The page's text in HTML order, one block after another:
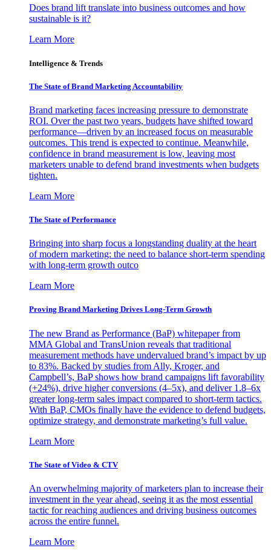
Does brand lift translate into business outcomes and how
sustainable is it?
Learn More
Intelligence & Trends
The State of Brand Marketing Accountability
Brand marketing faces increasing pressure to demonstrate
ROI. Over the past two years, budgets have shifted toward
performance—driven by an increased focus on measurable
outcomes. This trend is expected to continue. Meanwhile,
confidence in brand measurement is low, leaving most
marketers unable to defend brand investments when budgets
tighten.
Learn More
The State of Performance
Bringing into sharp focus a longstanding duality at the heart
of modern marketing: the need to balance short-term spending
with long-term growth outco
Learn More
Proving Brand Marketing Drives Long-Term Growth
The new Brand as Performance (BaP) whitepaper from
MMA Global and TransUnion reveals that traditional
measurement methods have undervalued brand’s impact by up
to 83%. Backed by studies from Ally, Kroger, and
Campbell’s, BaP shows how brand campaigns lift favorability
(+24%), drive higher conversions (4–5x), and deliver 1.8–6x
greater long-term sales impact compared to short-term tactics.
With BaP, CMOs finally have the evidence to defend budgets,
optimize strategy, and demonstrate marketing’s full value.
Learn More
The State of Video & CTV
An overwhelming majority of marketers plan to increase their
investment in the year ahead, seeing it as the most essential
tactic for reaching audiences and driving business outcomes
across the entire funnel.
Learn More